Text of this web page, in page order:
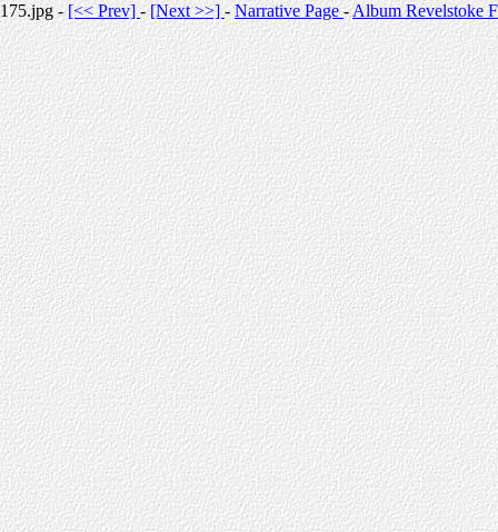
175.jpg -[<< Prev]-[Next >>] -Narrative Page-Album Revelstoke